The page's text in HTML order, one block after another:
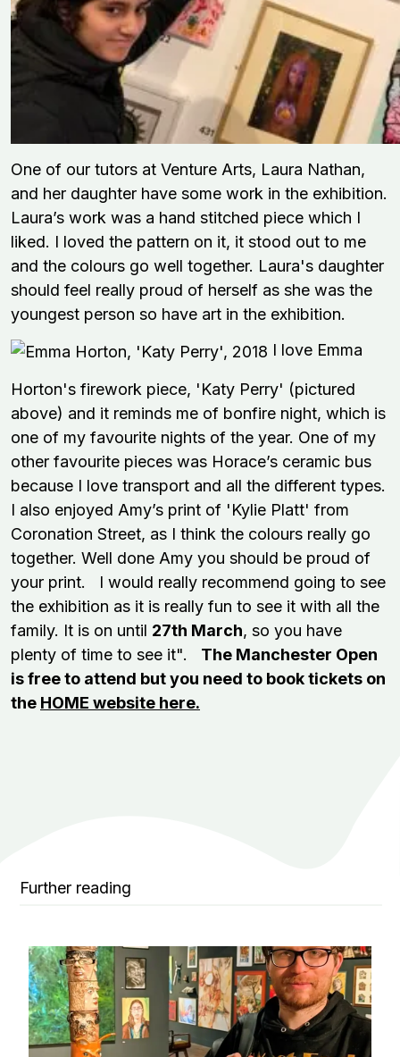
One of our tutors at Venture Arts, Laura Nathan,
and her daughter have some work in the exhibition.
Laura’s work was a hand stitched piece which I
liked. I loved the pattern on it, it stood out to me
and the colours go well together. Laura's daughter
should feel really proud of herself as she was the
youngest person so have art in the exhibition.
I love Emma
Horton's firework piece, 'Katy Perry' (pictured
above) and it reminds me of bonfire night, which is
one of my favourite nights of the year. One of my
other favourite pieces was Horace’s ceramic bus
because I love transport and all the different types.
I also enjoyed Amy’s print of 'Kylie Platt' from
Coronation Street, as I think the colours really go
together. Well done Amy you should be proud of
your print. I would really recommend going to see
the exhibition as it is really fun to see it with all the
family. It is on until 27th March, so you have
plenty of time to see it". The Manchester Open
is free to attend but you need to book tickets on
the HOME website here.
Further reading